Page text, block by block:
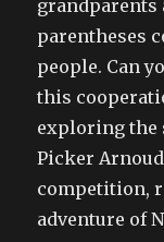
grandparents
parentheses
people. Can
this
exploring the
Picker
competition,
adventure of